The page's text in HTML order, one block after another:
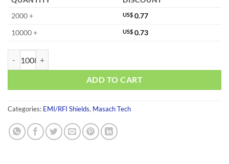
2000 +
US$ 0.77
10000 +
US$ 0.73
ADD TO CART
Categories: EMI/RFI Shields, Masach Tech